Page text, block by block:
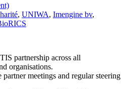
, UNIWA, Imengine bv,
partnership across all
organisations.
meetings and regular steering